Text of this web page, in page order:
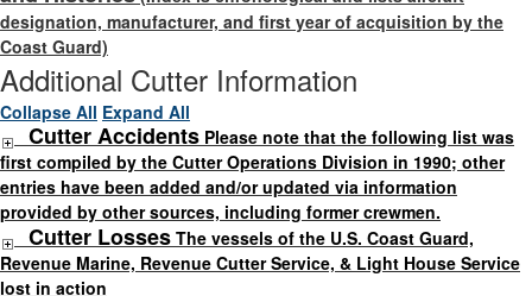
designation, manufacturer, and first year of acquisition by the
Coast Guard)
Additional Cutter Information
Collapse All Expand All
Cutter Accidents Please note that the following list was
first compiled by the Cutter Operations Division in 1990; other
entries have been added and/or updated via information
provided by other sources, including former crewmen.
Cutter Losses The vessels of the U.S. Coast Guard,
Revenue Marine, Revenue Cutter Service, & Light House Service
lost in action